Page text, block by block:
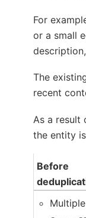
For
or a small
The
recent
As a result
the entity
Before